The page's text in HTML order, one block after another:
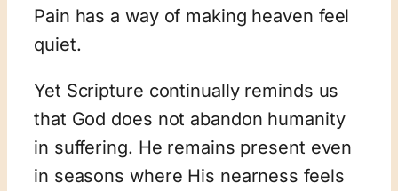
Pain has a way of making heaven feel
quiet.
Yet Scripture continually reminds us
that God does not abandon humanity
in suffering. He remains present even
in seasons where His nearness feels